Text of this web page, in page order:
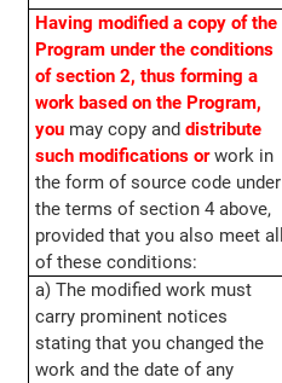
Having modified a copy of the
Program under the conditions
of section 2, thus forming a
work based on the Program,
youmay copy and distribute
such modifications orwork in
the form of source code under
the terms of section 4 above,
provided that you also meet all
of these conditions:
a) The modified work must
carry prominent notices
stating that you changed the
work and the date of any